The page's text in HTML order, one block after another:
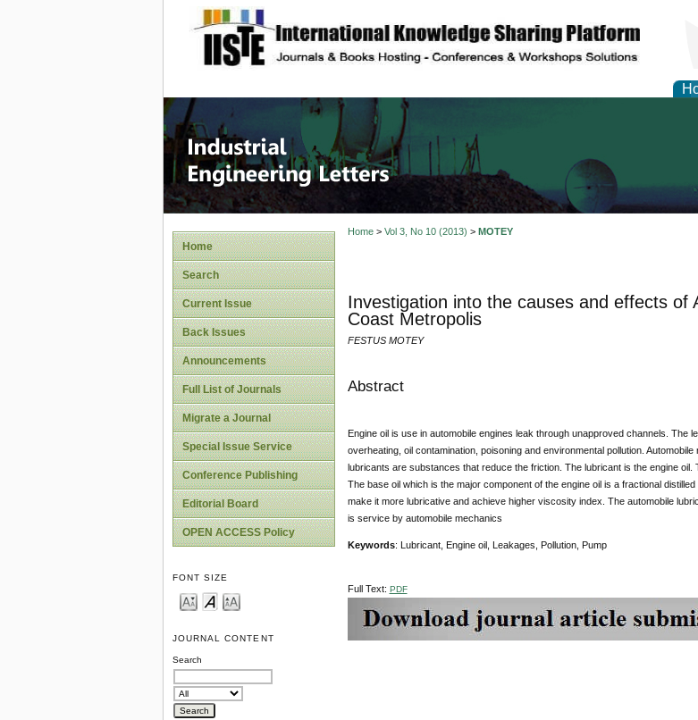
site description
Industrial Engineering
Home
Search
Current Issue
Back Issues
Announcements
Full List of Journals
Migrate a Journal
Special Issue Service
Conference Publishing
Editorial Board
OPEN ACCESS Policy
FONT SIZE
JOURNAL CONTENT
Search
Home> Vol 3, No 10 (2013) > MOTEY
Investigation into the causes and effects of
Coast Metropolis
FESTUS MOTEY
Abstract
Engine oil is use in automobile engines leak through unapproved channels. The
overheating, oil contamination, poisoning and environmental pollution.
lubricants are substances that reduce the friction. The lubricant is the engine
The base oil which is the major component of the engine oil is a fractional
make it more lubricative and achieve higher viscosity index. The automobile
is service by automobile mechanics
Keywords: Lubricant, Engine oil, Leakages, Pollution, Pump
Full Text: PDF